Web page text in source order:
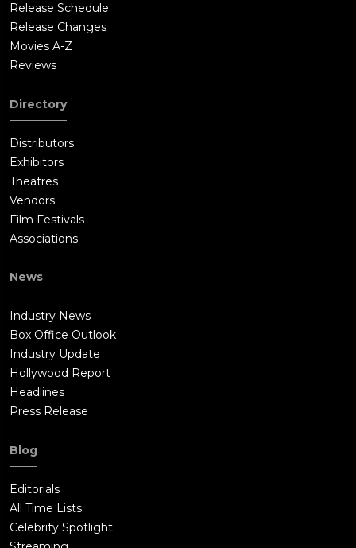
Release Schedule
Release Changes
Movies A-Z
Reviews
Directory
Distributors
Exhibitors
Theatres
Vendors
Film Festivals
Associations
News
Industry News
Box Office Outlook
Industry Update
Hollywood Report
Headlines
Press Release
Blog
Editorials
All Time Lists
Celebrity Spotlight